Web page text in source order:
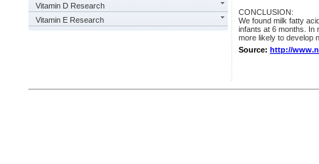
Vitamin D Research
Vitamin E Research
CONCLUSION:
We found milk fatty
infants at 6 months. In
more likely to develop
Source: http://